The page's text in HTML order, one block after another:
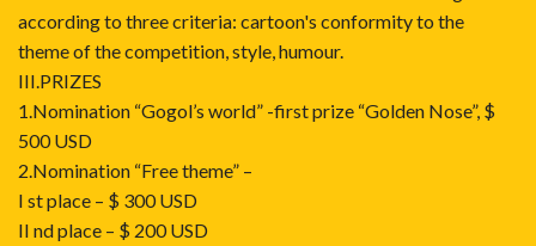
according to three criteria: cartoon's conformity to the
theme of the competition, style, humour.
III.PRIZES
1.Nomination “Gogol’s world” -first prize “Golden Nose”, $
500 USD
2.Nomination “Free theme” –
I st place – $ 300 USD
II nd place – $ 200 USD